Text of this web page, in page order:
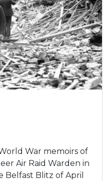
War memoirs of
Air Raid Warden in
Blitz of April